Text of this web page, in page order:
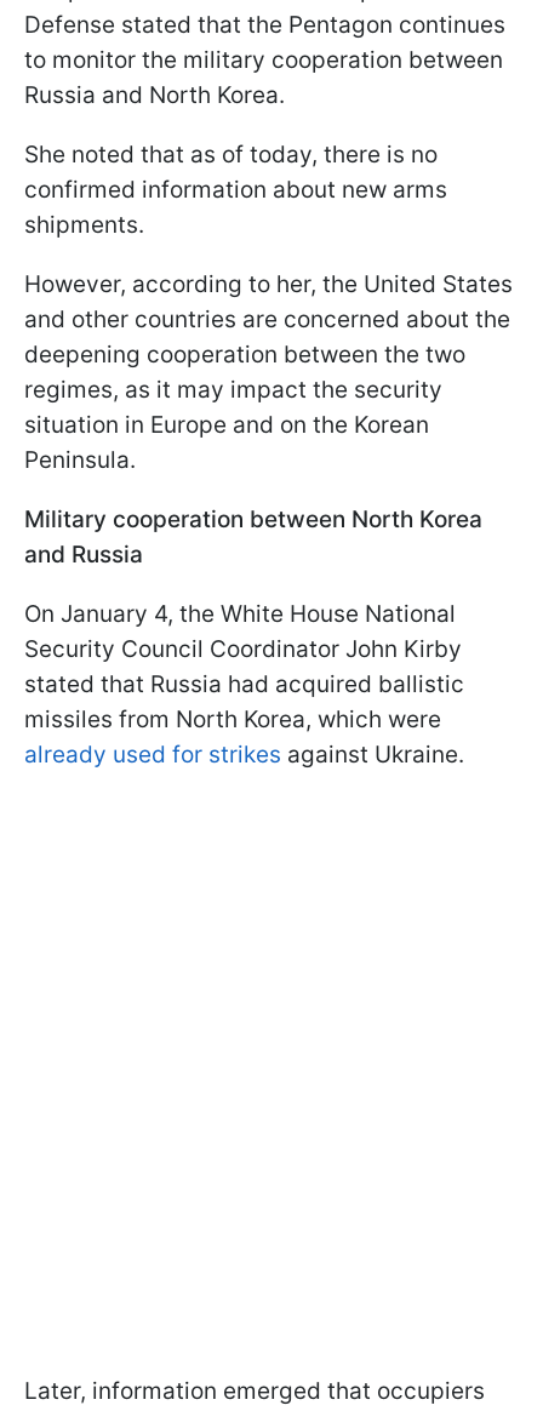
Defense stated that the Pentagon continues
to monitor the military cooperation between
Russia and North Korea.
She noted that as of today, there is no
confirmed information about new arms
shipments.
However, according to her, the United States
and other countries are concerned about the
deepening cooperation between the two
regimes, as it may impact the security
situation in Europe and on the Korean
Peninsula.
Military cooperation between North Korea
and Russia
On January 4, the White House National
Security Council Coordinator John Kirby
stated that Russia had acquired ballistic
missiles from North Korea, which were
already used for strikes against Ukraine.
Later, information emerged that occupiers